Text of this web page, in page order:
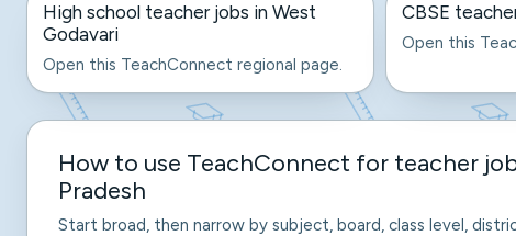
High school teacher jobs in West
Godavari
Open this TeachConnect regional page.
CBSE
Open this
How to use TeachConnect for teacher
Pradesh
Start broad, then narrow by subject, board, class level,